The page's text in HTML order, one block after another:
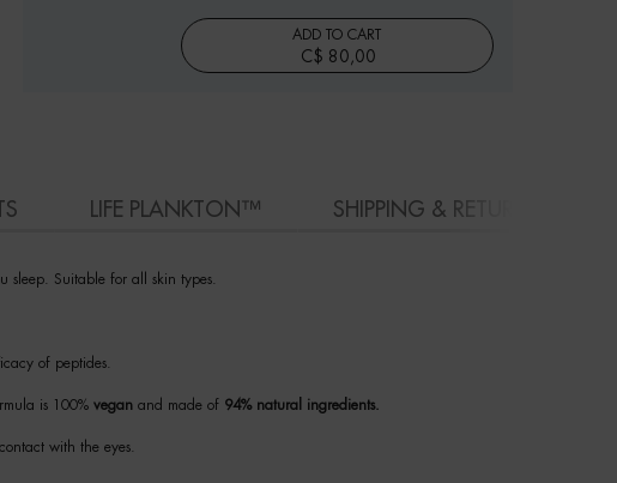
ADD TO CART
C$ 80,00
BLUE PEPTIDES EYES & LIPS RESHAPER BALM
LIFE PLANKTON™ SHIPPING & RETURN
sleep. Suitable for all skin types.
of peptides.
is 100% vegan and made of 94% natural ingredients.
with the eyes.